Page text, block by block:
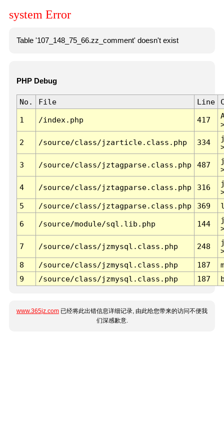
system Error
Table '107_148_75_66.zz_comment' doesn't exist
PHP Debug
No. File Line
1 /index.php 417
2 /source/class/jzarticle.class.php 334
3 /source/class/jztagparse.class.php 487
4 /source/class/jztagparse.class.php 316
5
/source/class/jztagparse.class.php 369
6 /source/module/sql.lib.php 144
7 /source/class/jzmysql.class.php 248
8
/source/class/jzmysql.class.php 187
9
/source/class/jzmysql.class.php 187
www.365jz.com 已经将此出错信息详细记录, 由此给您带来的访问不便我
们深感歉意.